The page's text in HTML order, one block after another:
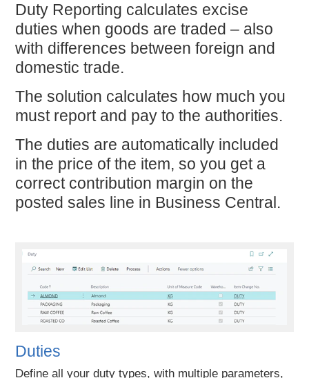
Duty Reporting calculates excise
duties when goods are traded – also
with differences between foreign and
domestic trade.
The solution calculates how much you
must report and pay to the authorities.
The duties are automatically included
in the price of the item, so you get a
correct contribution margin on the
posted sales line in Business Central.
Duties
Define all your duty types, with multiple parameters,